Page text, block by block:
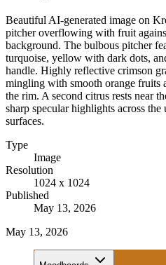
Beautiful AI-generated image on
pitcher overflowing with fruit
background. The bulbous pitcher
turquoise, yellow with dark dots,
handle. Highly reflective crimson
mingling with smooth orange fruits
the rim. A second citrus rests near
sharp specular highlights across
surfaces.
Type
Image
Resolution
1024 x 1024
Published
May 13, 2026
May 13, 2026